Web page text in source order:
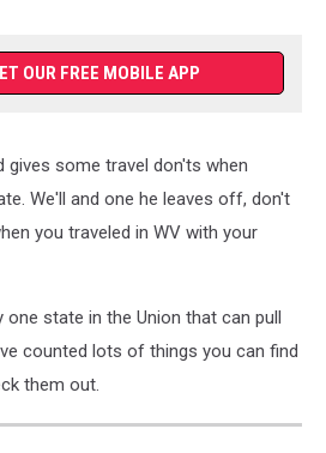
OUR FREE MOBILE APP
gives some travel don'ts when
We'll and one he leaves off, don't
you traveled in WV with your
one state in the Union that can pull
counted lots of things you can find
them out.